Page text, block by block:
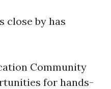
close by has
Community
for hands-